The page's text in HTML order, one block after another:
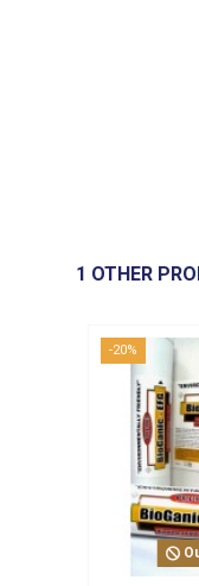
1 OTHER
-20%